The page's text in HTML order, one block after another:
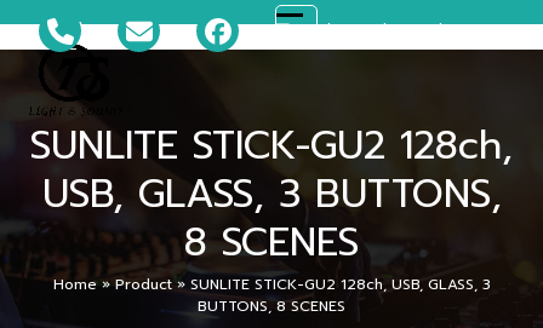
to
content
081-699-5119 ts_disco@hotmail.com
Open
menu
Close
menu
SUNLITE STICK-GU2 128ch,
USB, GLASS, 3 BUTTONS,
8 SCENES
Home»Product» SUNLITE STICK-GU2 128ch, USB, GLASS, 3
BUTTONS, 8 SCENES